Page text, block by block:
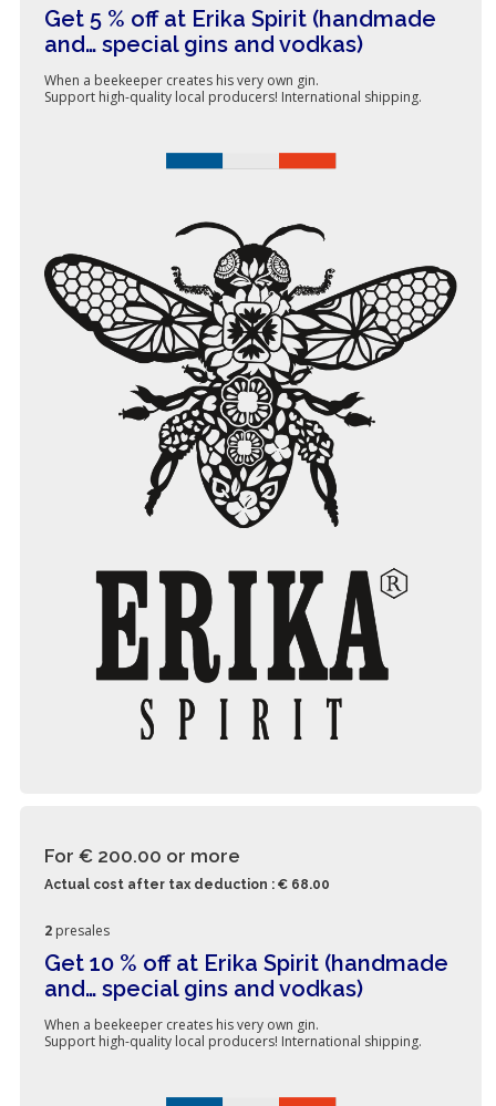
Get 5 % off at Erika Spirit (handmade
and… special gins and vodkas)
When a beekeeper creates his very own gin.
Support high-quality local producers! International shipping.
For € 200.00 or more
Actual cost after tax deduction : € 68.00
2 presales
Get 10 % off at Erika Spirit (handmade
and… special gins and vodkas)
When a beekeeper creates his very own gin.
Support high-quality local producers! International shipping.